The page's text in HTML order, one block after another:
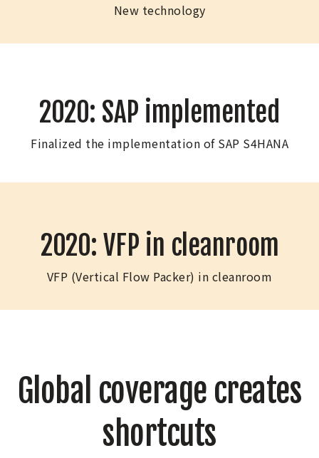
New technology
2020: SAP implemented
Finalized the implementation of SAP S4HANA
2020: VFP in cleanroom
VFP (Vertical Flow Packer) in cleanroom
Global coverage creates
shortcuts